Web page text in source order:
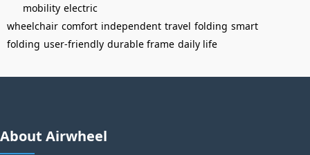
mobility electric
wheelchair comfort independent travel folding smart
folding user-friendly durable frame daily life
About Airwheel